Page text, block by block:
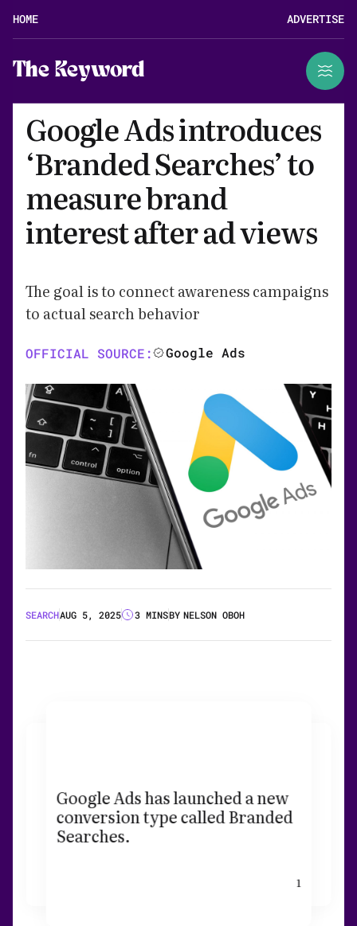
HOME ADVERTISE
The Keyword
Google Ads introduces
‘Branded Searches’ to
measure brand
interest after ad views
The goal is to connect awareness campaigns
to actual search behavior
OFFICIAL SOURCE: Google Ads
SEARCHAUG 5, 2025 3 MINSBY NELSON OBOH
Google Ads has launched a new
conversion type called Branded
Searches.
1